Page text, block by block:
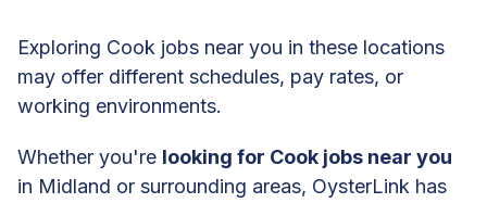
Exploring Cook jobs near you in these locations
may offer different schedules, pay rates, or
working environments.
Whether you're looking for Cook jobs near you
in Midland or surrounding areas, OysterLink has